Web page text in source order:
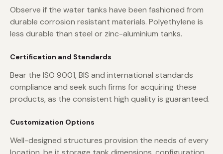
Observe if the water tanks have been fashioned from
durable corrosion resistant materials. Polyethylene is
less durable than steel or zinc-aluminium tanks.
Certification and Standards
Bear the ISO 9001, BIS and international standards
compliance and seek such firms for acquiring these
products, as the consistent high quality is guaranteed.
Customization Options
Well-designed structures provision the needs of every